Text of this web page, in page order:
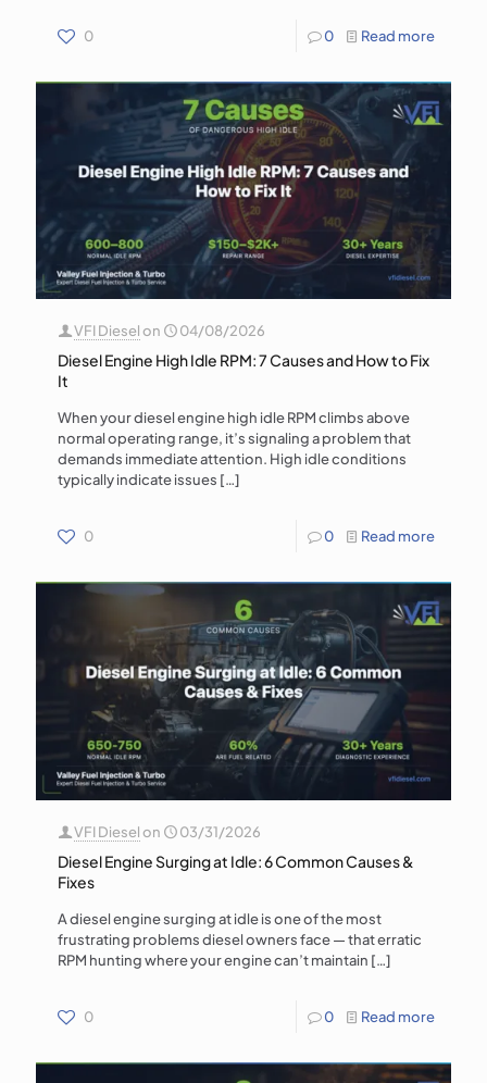
0 0 Read more
VFI Dieselon 04/08/2026
Diesel Engine High Idle RPM: 7 Causes and How to Fix
It
When your diesel engine high idle RPM climbs above
normal operating range, it’s signaling a problem that
demands immediate attention. High idle conditions
typically indicate issues […]
0 0 Read more
VFI Dieselon 03/31/2026
Diesel Engine Surging at Idle: 6 Common Causes &
Fixes
A diesel engine surging at idle is one of the most
frustrating problems diesel owners face — that erratic
RPM hunting where your engine can’t maintain […]
0 0 Read more